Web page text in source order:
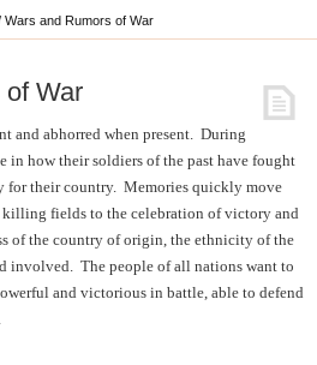
Wars and Rumors of War
War
and abhorred when present. During
in how their soldiers of the past have fought
for their country. Memories quickly move
fields to the celebration of victory and
of the country of origin, the ethnicity of the
involved. The people of all nations want to
and victorious in battle, able to defend